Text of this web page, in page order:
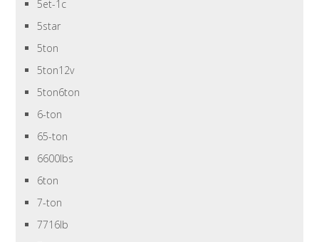
5et-1c
5star
5ton
5ton12v
5ton6ton
6-ton
65-ton
6600lbs
6ton
7-ton
7716lb